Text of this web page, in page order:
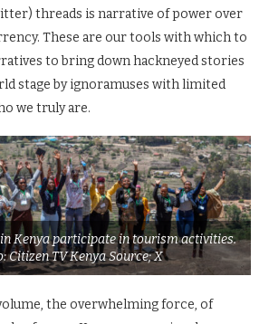
threads is narrative of power over
These are our tools with which to
to bring down hackneyed stories
stage by ignoramuses with limited
we truly are.
Kenya participate in tourism activities.
Citizen TV Kenya Source; X
the overwhelming force, of